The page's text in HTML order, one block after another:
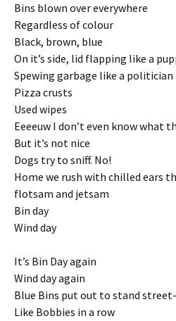
Bins blown over everywhere
Regardless of colour
Black, brown, blue
On it’s side, lid flapping like a
Spewing garbage like a politician
Pizza crusts
Used wipes
Eeeeuw I don’t even know what
But it’s not nice
Dogs try to sniff. No!
Home we rush with chilled ears
flotsam and jetsam
Bin day
Wind day
It’s Bin Day again
Wind day again
Blue Bins put out to stand
Like Bobbies in a row